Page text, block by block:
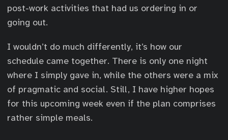
post-work activities that had us ordering in or
going out.
I wouldn’t do much differently, it’s how our
schedule came together. There is only one night
where I simply gave in, while the others were a mix
of pragmatic and social. Still, I have higher hopes
for this upcoming week even if the plan comprises
rather simple meals.